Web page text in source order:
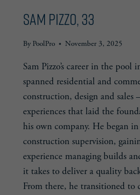
Sam Pizzo, 33
By PoolPro November 3, 2025
Sam Pizzo’s career in the pool
spanned residential and
construction, design and
experiences that laid the
his own company. He began
construction supervision,
experience managing builds
it takes to deliver a quality
From there, he transitioned to